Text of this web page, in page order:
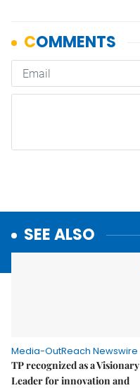
SEE ALSO
Media-OutReach Newswire
TP recognized as a Visionary
Leader for innovation and